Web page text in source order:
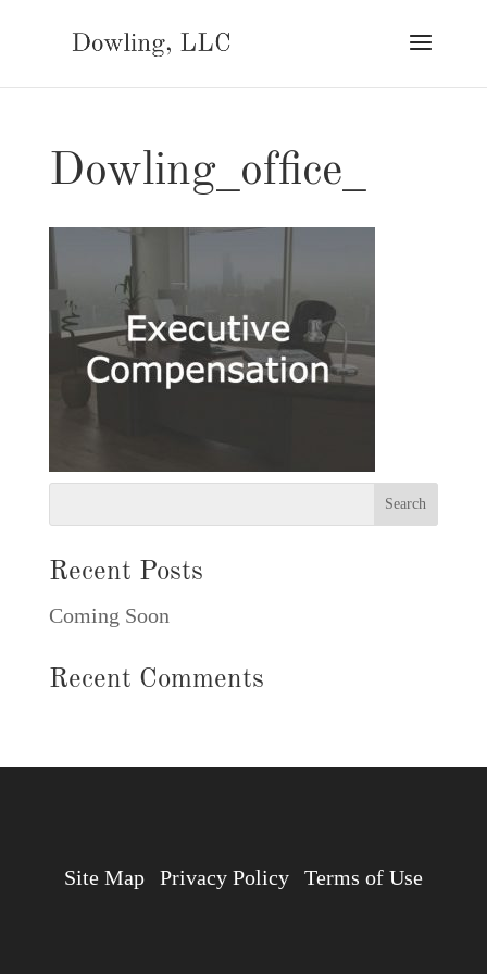
Dowling_office_
Recent Posts
Coming Soon
Recent Comments
Terms of Use
Privacy Policy
Site Map